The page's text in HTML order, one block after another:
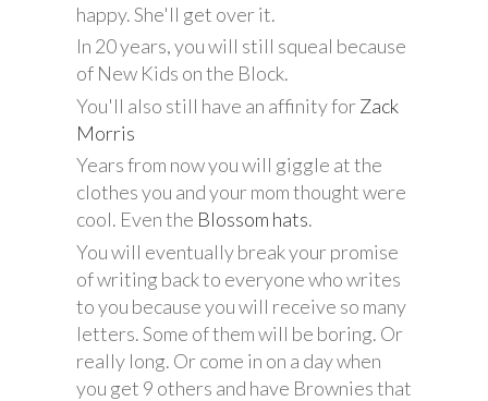
happy. She'll get over it.
In 20 years, you will still squeal because
of New Kids on the Block.
You'll also still have an affinity forZack
Morris
Years from now you will giggle at the
clothes you and your mom thought were
cool. Even the Blossom hats.
You will eventually break your promise
of writing back to everyone who writes
to you because you will receive so many
letters. Some of them will be boring. Or
really long. Or come in on a day when
you get 9 others and have Brownies that